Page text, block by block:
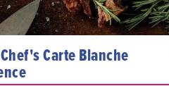
Carte Blanche